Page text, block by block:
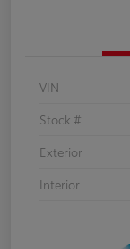
VIN
Stock #
Exterior
Interior